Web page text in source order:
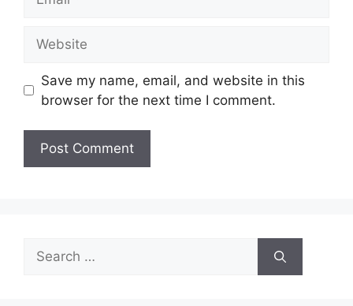
Save my name, email, and website in this
browser for the next time I comment.
Search
for: